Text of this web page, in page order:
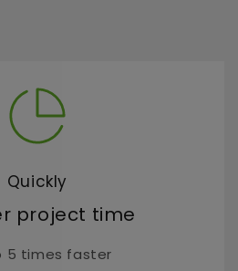
Quickly
project time
5 times faster